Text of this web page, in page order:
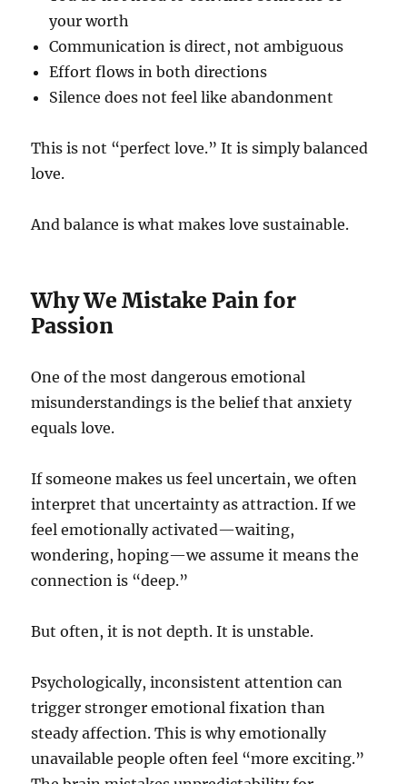
your worth
Communication is direct, not ambiguous
Effort flows in both directions
Silence does not feel like abandonment
This is not “perfect love.” It is simply balanced
love.
And balance is what makes love sustainable.
Why We Mistake Pain for
Passion
One of the most dangerous emotional
misunderstandings is the belief that anxiety
equals love.
If someone makes us feel uncertain, we often
interpret that uncertainty as attraction. If we
feel emotionally activated—waiting,
wondering, hoping—we assume it means the
connection is “deep.”
But often, it is not depth. It is unstable.
Psychologically, inconsistent attention can
trigger stronger emotional fixation than
steady affection. This is why emotionally
unavailable people often feel “more exciting.”